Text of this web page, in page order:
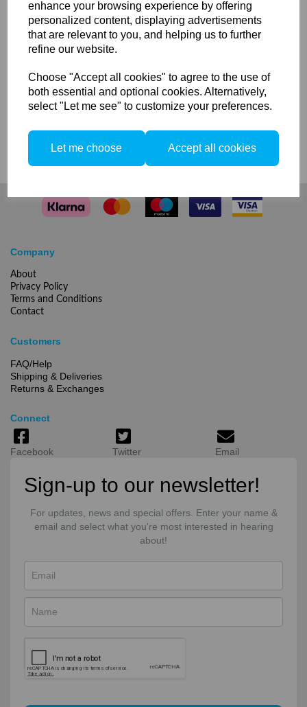
enhance your browsing experience by offering
personalized content, displaying advertisements
that are relevant to you, and helping us to further
refine our website.
Choose "Accept all cookies" to agree to the use of
both essential and optional cookies. Alternatively,
select "Let me see" to customize your preferences.
Let me choose Accept all cookies
Elinchrom 10 Fuses F2.5A
Compare
Company
About
Privacy Policy
Terms and Conditions
Contact
Customers
FAQ/Help
Shipping & Deliveries
Returns & Exchanges
Connect
Facebook Twitter Email
Sign-up to our newsletter!
For updates, news and special offers. Enter your name &
email and select what you're most interested in hearing
about!